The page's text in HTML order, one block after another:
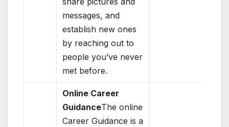
messages, and
establish new ones
by reaching out to
people you’ve never
met before.
Online Career
GuidanceThe online
Career Guidance is a